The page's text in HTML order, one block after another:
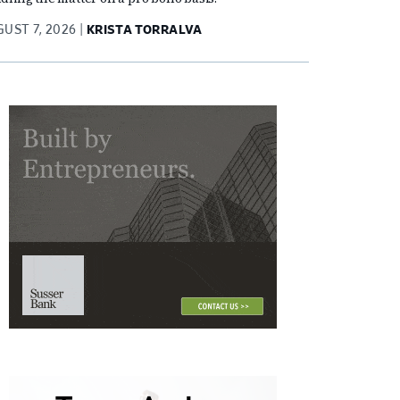
7, 2026 KRISTA TORRALVA